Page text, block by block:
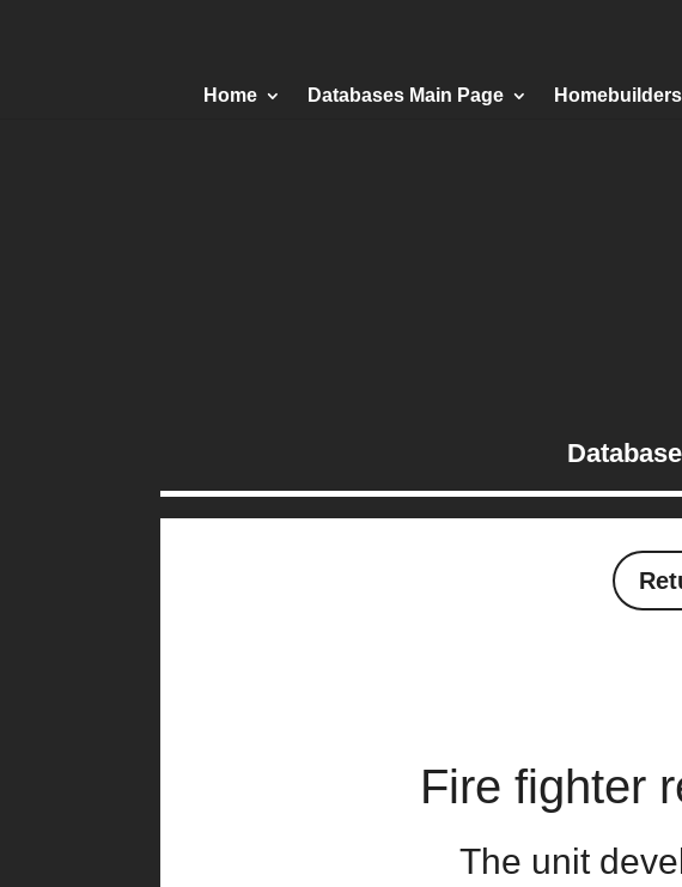
Home Databases Main Page Homebuilders
Fire fighter
The unit